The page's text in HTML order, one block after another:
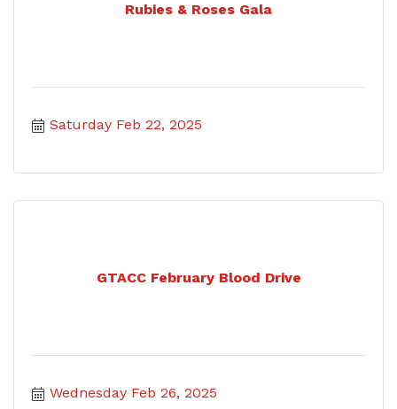
Rubies & Roses Gala
Saturday Feb 22, 2025
GTACC February Blood Drive
Wednesday Feb 26, 2025